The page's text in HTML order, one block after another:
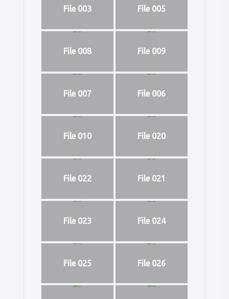
File 003 File 005
File 008 File 009
File 007 File 006
File 010 File 020
File 022 File 021
File 023 File 024
File 025 File 026